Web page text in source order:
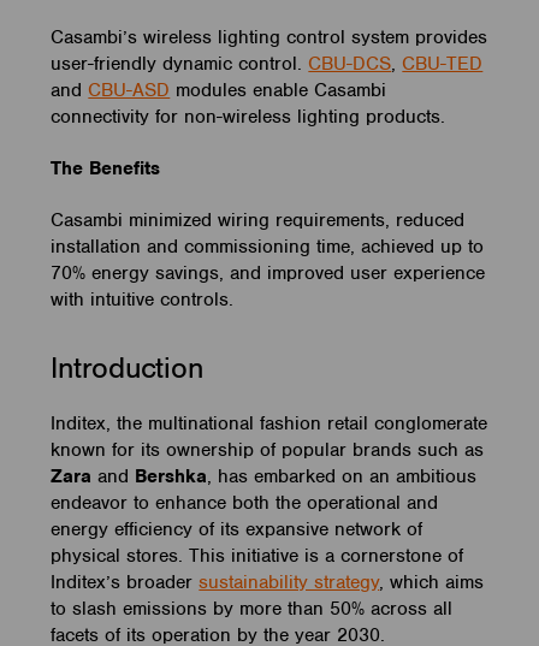
Casambi’s wireless lighting control system provides
user-friendly dynamic control. CBU-DCS, CBU-TED
and CBU-ASD modules enable Casambi
connectivity for non-wireless lighting products.
The Benefits
Casambi minimized wiring requirements, reduced
installation and commissioning time, achieved up to
70% energy savings, and improved user experience
with intuitive controls.
Introduction
Inditex, the multinational fashion retail conglomerate
known for its ownership of popular brands such as
Zara and Bershka, has embarked on an ambitious
endeavor to enhance both the operational and
energy efficiency of its expansive network of
physical stores. This initiative is a cornerstone of
Inditex’s broadersustainability strategy, which aims
to slash emissions by more than 50% across all
facets of its operation by the year 2030.